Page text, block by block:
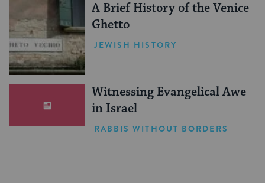
A Brief History of the Venice
Ghetto
JEWISH HISTORY
Witnessing Evangelical Awe
in Israel
RABBIS WITHOUT BORDERS